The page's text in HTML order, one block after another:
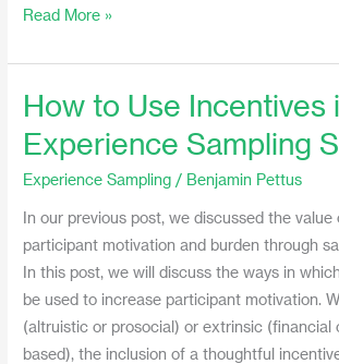
Read More »
How to Use Incentives
Experience Sampling
Experience Sampling / Benjamin Pettus
In our previous post, we discussed the value
participant motivation and burden through
In this post, we will discuss the ways in
be used to increase participant motivation.
(altruistic or prosocial) or extrinsic (financial
based), the inclusion of a thoughtful
How
Use
Incentives
in
Experience
Sampling
Study